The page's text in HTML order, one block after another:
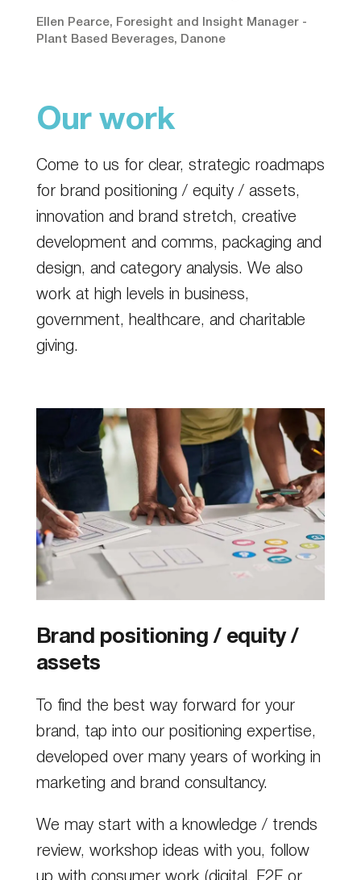
Ellen Pearce, Foresight and Insight Manager -
Plant Based Beverages, Danone
Our work
Come to us for clear, strategic roadmaps
for brand positioning / equity / assets,
innovation and brand stretch, creative
development and comms, packaging and
design, and category analysis. We also
work at high levels in business,
government, healthcare, and charitable
giving.
Brand positioning / equity /
assets
To find the best way forward for your
brand, tap into our positioning expertise,
developed over many years of working in
marketing and brand consultancy.
We may start with a knowledge / trends
review, workshop ideas with you, follow